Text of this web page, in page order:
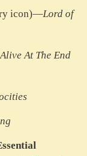
icon)—Lord of
Alive At The End